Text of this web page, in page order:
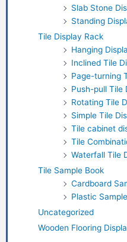
Slab Stone
Standing
Tile Display Rack
Hanging
Inclined Tile
Page-turning
Push-pull Tile
Rotating Tile
Simple Tile
Tile cabinet
Tile
Waterfall Tile
Tile Sample Book
Cardboard
Plastic
Uncategorized
Wooden Flooring